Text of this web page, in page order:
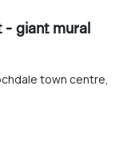
giant mural
town centre,